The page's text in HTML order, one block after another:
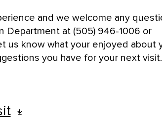
and we welcome any
Department at (505) 946-1006 or
us know what your enjoyed about
you have for your next